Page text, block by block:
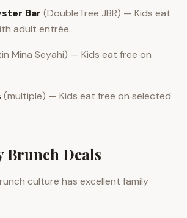
Bar (DoubleTree JBR) — Kids eat
adult entrée.
Mina Seyahi) — Kids eat free on
(multiple) — Kids eat free on selected
Brunch Deals
culture has excellent family